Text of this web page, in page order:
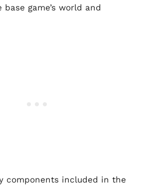
game’s world and
components included in the